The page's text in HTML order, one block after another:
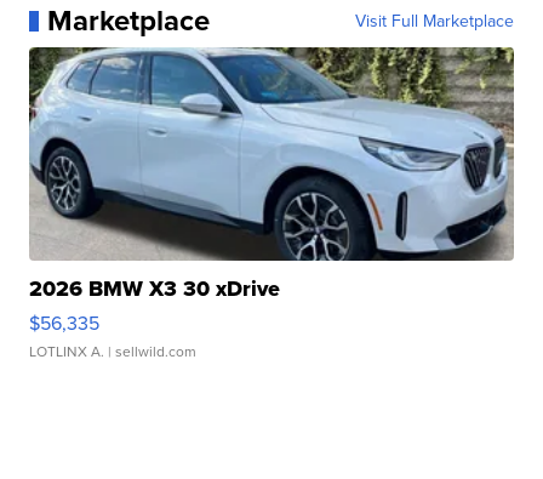
Marketplace Visit Full Marketplace
2026 BMW X3 30 xDrive
$56,335
LOTLINX A. | sellwild.com